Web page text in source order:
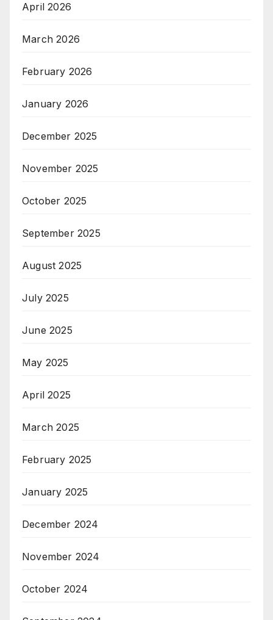
April 2026
March 2026
February 2026
January 2026
December 2025
November 2025
October 2025
September 2025
August 2025
July 2025
June 2025
May 2025
April 2025
March 2025
February 2025
January 2025
December 2024
November 2024
October 2024